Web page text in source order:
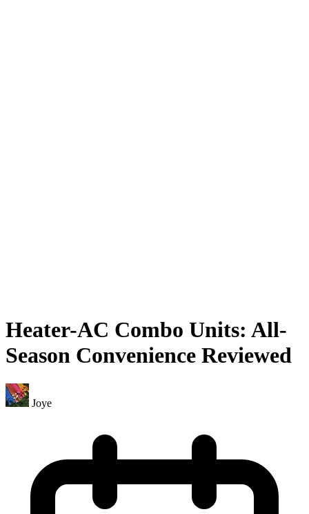
Heater-AC Combo Units: All-
Season Convenience Reviewed
Joye